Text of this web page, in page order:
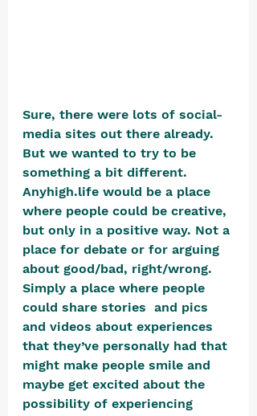
Sure, there were lots of social-
media sites out there already.
But we wanted to try to be
something a bit different.
Anyhigh.life would be a place
where people could be creative,
but only in a positive way. Not a
place for debate or for arguing
about good/bad, right/wrong.
Simply a place where people
could share stories  and pics
and videos about experiences
that they’ve personally had that
might make people smile and
maybe get excited about the
possibility of experiencing